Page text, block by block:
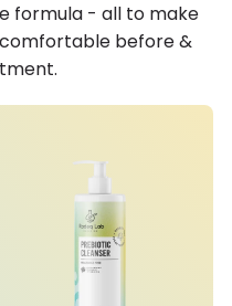
formula - all to make
before &